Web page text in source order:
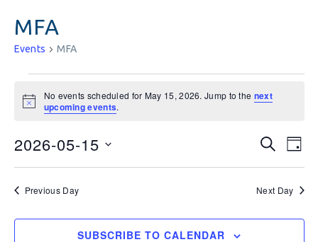
MFA
Events MFA
Notice
No events scheduled for May 15, 2026. Jump to the next
upcoming events.
Events
Search
and
Views
SEARCH
DAY
2026-05-15
Previous Day Next Day
SUBSCRIBE TO CALENDAR